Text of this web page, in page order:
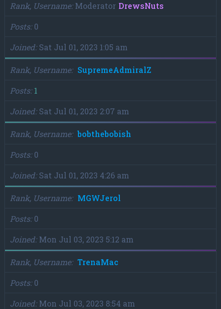
Rank, Username Moderator DrewsNuts
Posts 0
Joined Sat Jul 01, 2023 1:05 am
Rank, Username
SupremeAdmiralZ
Posts 1
Joined Sat Jul 01, 2023 2:07 am
Rank, Username
bobthebobish
Posts 0
Joined Sat Jul 01, 2023 4:26 am
Rank, Username
MGWJerol
Posts 0
Joined Mon Jul 03, 2023 5:12 am
Rank, Username
TrenaMac
Posts 0
Joined Mon Jul 03, 2023 8:54 am